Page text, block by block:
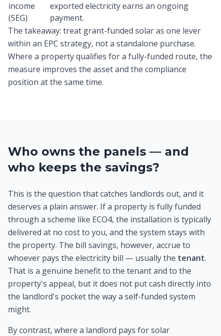
income
(SEG)
exported electricity earns an ongoing
payment.
The takeaway: treat grant-funded solar as one lever
within an EPC strategy, not a standalone purchase.
Where a property qualifies for a fully-funded route, the
measure improves the asset and the compliance
position at the same time.
Who owns the panels — and
who keeps the savings?
This is the question that catches landlords out, and it
deserves a plain answer. If a property is fully funded
through a scheme like ECO4, the installation is typically
delivered at no cost to you, and the system stays with
the property. The bill savings, however, accrue to
whoever pays the electricity bill — usually the tenant.
That is a genuine benefit to the tenant and to the
property's appeal, but it does not put cash directly into
the landlord's pocket the way a self-funded system
might.
By contrast, where a landlord pays for solar